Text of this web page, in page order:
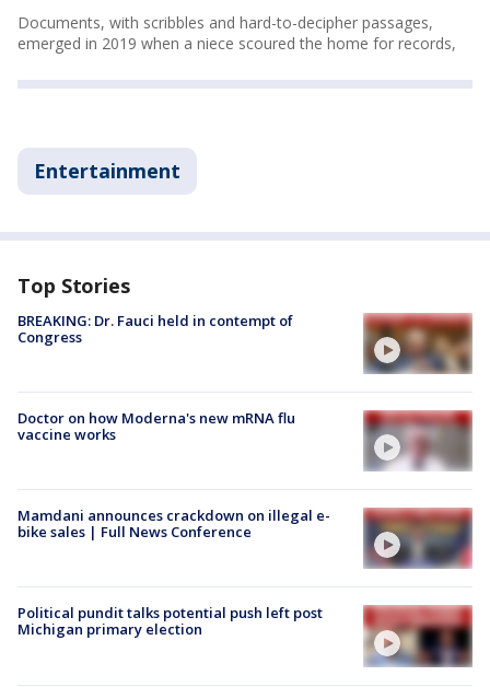
Documents, with scribbles and hard-to-decipher passages,
emerged in 2019 when a niece scoured the home for records,
Entertainment
Top Stories
BREAKING: Dr. Fauci held in contempt of
Congress
Doctor on how Moderna's new mRNA flu
vaccine works
Mamdani announces crackdown on illegal e-
bike sales | Full News Conference
Political pundit talks potential push left post
Michigan primary election